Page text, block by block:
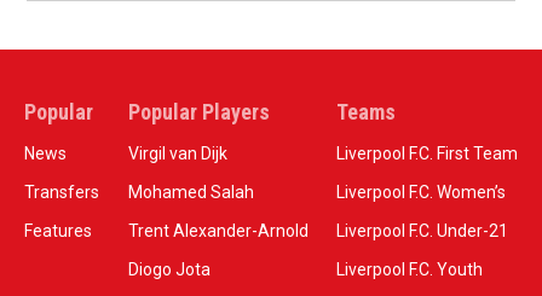
Popular
News
Transfers
Features
Popular Players
Virgil van Dijk
Mohamed Salah
Trent Alexander-Arnold
Diogo Jota
Teams
Liverpool F.C. First Team
Liverpool F.C. Women’s
Liverpool F.C. Under-21
Liverpool F.C. Youth